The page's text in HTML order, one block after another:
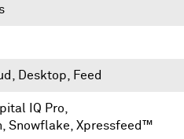
Desktop, Feed
IQ Pro
Snowflake Xpressfeed™